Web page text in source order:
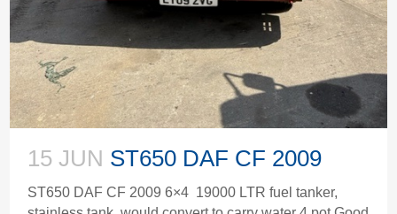
15 JUN ST650 DAF CF 2009
ST650 DAF CF 2009 6×4 19000 LTR fuel tanker,